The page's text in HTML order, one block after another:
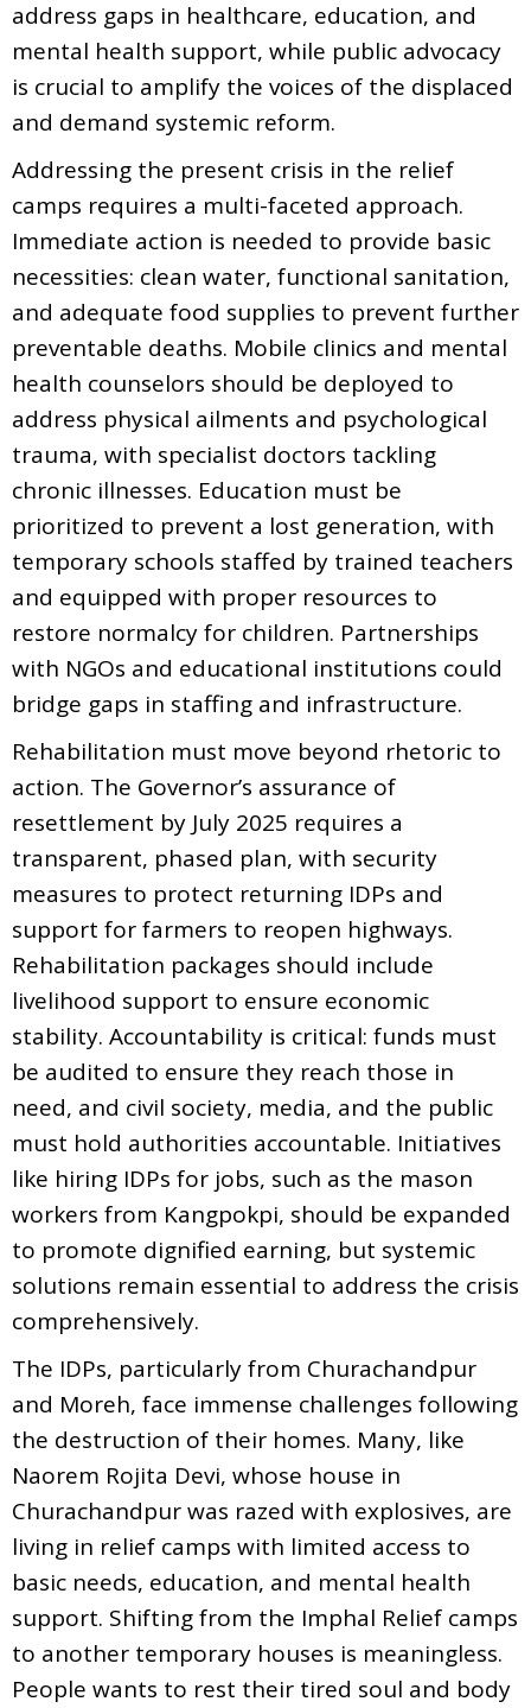
address gaps in healthcare, education, and
mental health support, while public advocacy
is crucial to amplify the voices of the displaced
and demand systemic reform.
Addressing the present crisis in the relief
camps requires a multi-faceted approach.
Immediate action is needed to provide basic
necessities: clean water, functional sanitation,
and adequate food supplies to prevent further
preventable deaths. Mobile clinics and mental
health counselors should be deployed to
address physical ailments and psychological
trauma, with specialist doctors tackling
chronic illnesses. Education must be
prioritized to prevent a lost generation, with
temporary schools staffed by trained teachers
and equipped with proper resources to
restore normalcy for children. Partnerships
with NGOs and educational institutions could
bridge gaps in staffing and infrastructure.
Rehabilitation must move beyond rhetoric to
action. The Governor’s assurance of
resettlement by July 2025 requires a
transparent, phased plan, with security
measures to protect returning IDPs and
support for farmers to reopen highways.
Rehabilitation packages should include
livelihood support to ensure economic
stability. Accountability is critical: funds must
be audited to ensure they reach those in
need, and civil society, media, and the public
must hold authorities accountable. Initiatives
like hiring IDPs for jobs, such as the mason
workers from Kangpokpi, should be expanded
to promote dignified earning, but systemic
solutions remain essential to address the crisis
comprehensively.
The IDPs, particularly from Churachandpur
and Moreh, face immense challenges following
the destruction of their homes. Many, like
Naorem Rojita Devi, whose house in
Churachandpur was razed with explosives, are
living in relief camps with limited access to
basic needs, education, and mental health
support. Shifting from the Imphal Relief camps
to another temporary houses is meaningless.
People wants to rest their tired soul and body